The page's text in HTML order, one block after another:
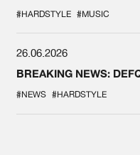
#HARDSTYLE #MUSIC
26.06.2026
BREAKING NEWS:
#NEWS #HARDSTYLE